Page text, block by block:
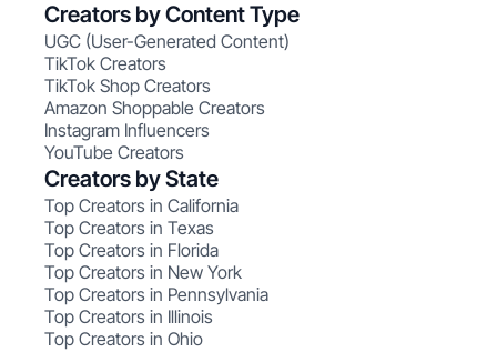
Creators by Content Type
UGC (User-Generated Content)
TikTok Creators
TikTok Shop Creators
Amazon Shoppable Creators
Instagram Influencers
YouTube Creators
Creators by State
Top Creators in California
Top Creators in Texas
Top Creators in Florida
Top Creators in New York
Top Creators in Pennsylvania
Top Creators in Illinois
Top Creators in Ohio